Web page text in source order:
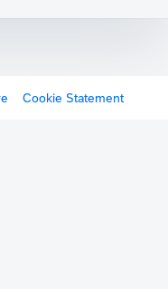
Cookie Statement